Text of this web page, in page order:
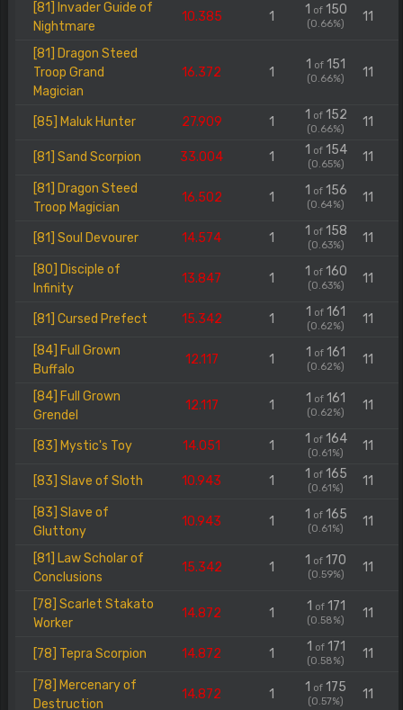
[81] Invader Guide of
Nightmare
10.385 1 1 of150
(0.66%) 11
[81] Dragon Steed
Troop Grand
Magician
16.372 1
1 of 151
(0.66%) 11
[85] Maluk Hunter 27.909 1 1 of152
(0.66%) 11
[81] Sand Scorpion 33.004 1 1 of154
(0.65%) 11
[81] Dragon Steed
Troop Magician
16.502 1 1 of156
(0.64%) 11
[81] Soul Devourer 14.574 1 1 of158
(0.63%) 11
[80] Disciple of
Infinity
13.847 1 1 of160
(0.63%) 11
[81] Cursed Prefect 15.342 1 1 of 161
(0.62%) 11
[84] Full Grown
Buffalo
12.117 1 1 of 161
(0.62%) 11
[84] Full Grown
Grendel
12.117 1 1 of 161
(0.62%) 11
[83] Mystic's Toy 14.051 1 1 of164
(0.61%) 11
[83] Slave of Sloth 10.943 1 1 of165
(0.61%) 11
[83] Slave of
Gluttony
10.943 1 1 of165
(0.61%) 11
[81] Law Scholar of
Conclusions
15.342 1 1 of 170
(0.59%) 11
[78] Scarlet Stakato
Worker
14.872 1 1 of171
(0.58%) 11
[78] Tepra Scorpion 14.872 1 1 of171
(0.58%) 11
[78] Mercenary of
Destruction
14.872 1 1 of 175
(0.57%) 11